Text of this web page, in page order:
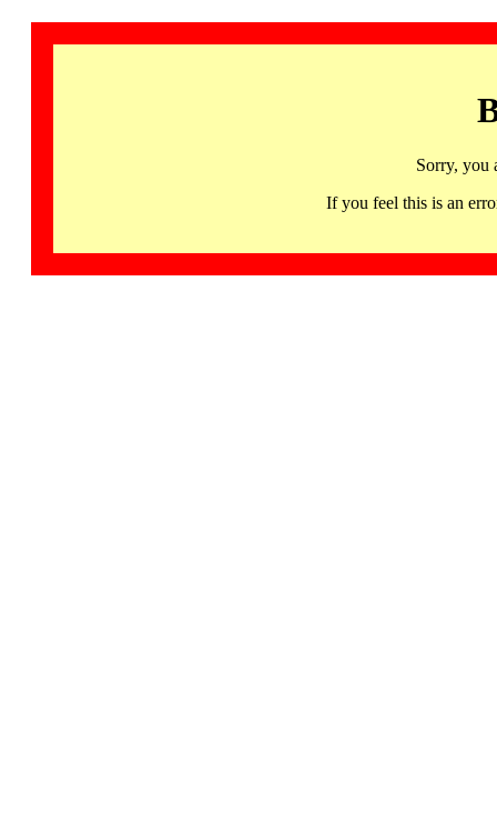
Sorry, you
If you feel this is an